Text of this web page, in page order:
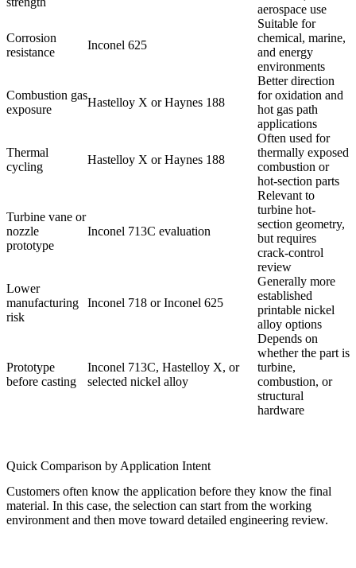
aerospace use
Corrosion
resistance
Inconel 625
Suitable for
chemical, marine,
and energy
environments
Combustion gas
exposure
Hastelloy X or Haynes 188
Better direction
for oxidation and
hot gas path
applications
Thermal
cycling
Hastelloy X or Haynes 188
Often used for
thermally exposed
combustion or
hot-section parts
Turbine vane or
nozzle
prototype
Inconel 713C evaluation
Relevant to
turbine hot-
section geometry,
but requires
crack-control
review
Lower
manufacturing
risk
Inconel 718 or Inconel 625
Generally more
established
printable nickel
alloy options
Prototype
before casting
Inconel 713C, Hastelloy X, or
selected nickel alloy
Depends on
whether the part is
turbine,
combustion, or
structural
hardware
Quick Comparison by Application Intent
Customers often know the application before they know the final
material. In this case, the selection can start from the working
environment and then move toward detailed engineering review.